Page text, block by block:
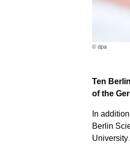
© dpa
Ten
of the
In
Berlin